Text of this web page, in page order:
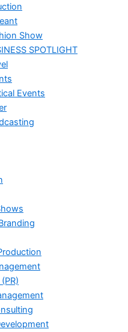
Show
SPOTLIGHT
Events